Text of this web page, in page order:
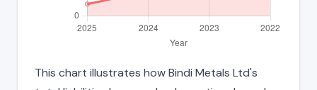
This chart illustrates how Bindi Metals Ltd's